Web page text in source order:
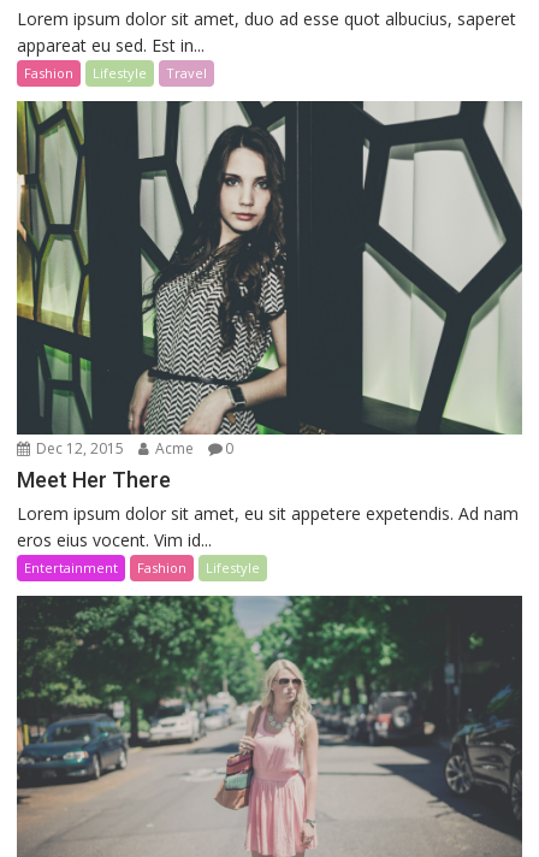
Lorem ipsum dolor sit amet, duo ad esse quot albucius, saperet
appareat eu sed. Est in...
Fashion Lifestyle Travel
Dec 12, 2015 Acme 0
Meet Her There
Lorem ipsum dolor sit amet, eu sit appetere expetendis. Ad nam
eros eius vocent. Vim id...
Entertainment Fashion Lifestyle